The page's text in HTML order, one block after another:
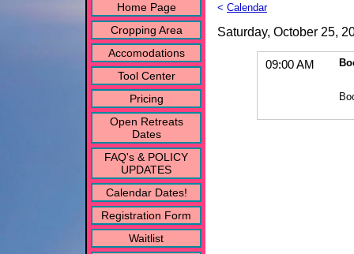
Home Page
Cropping Area
Accomodations
Tool Center
Pricing
Open Retreats
Dates
FAQ's & POLICY
UPDATES
Calendar Dates!
Registration Form
Waitlist
< Calendar
Saturday, October 25,
09:00 AM